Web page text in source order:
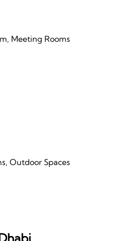
Meeting Rooms
Outdoor Spaces